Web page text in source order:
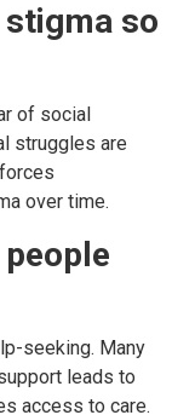
stigma so
of social
struggles are
over time.
seeking. Many
leads to
access to care.